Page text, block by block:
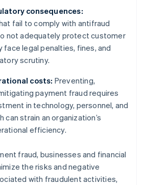
consequences:
fail to comply with antifraud
not adequately protect customer
face legal penalties, fines, and
scrutiny.
costs: Preventing,
payment fraud requires
in technology, personnel, and
can strain an organization’s
efficiency.
fraud, businesses and financial
the risks and negative
with fraudulent activities,